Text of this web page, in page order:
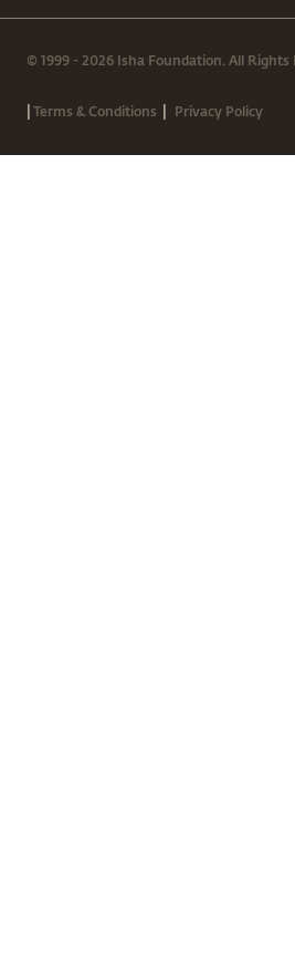
© 1999 - 2026 Isha Foundation. All Rights
|Terms & Conditions | Privacy Policy